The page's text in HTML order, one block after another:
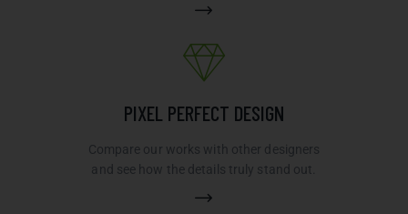
PIXEL PERFECT DESIGN
Compare our works with other designers
and see how the details truly stand out.